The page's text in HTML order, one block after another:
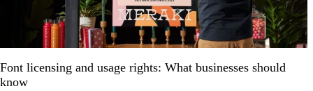
Font licensing and usage rights: What businesses should
know